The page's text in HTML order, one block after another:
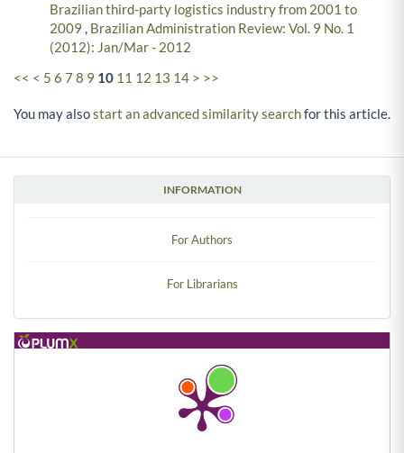
INFORMATION
For Authors
For Librarians
Brazilian third-party logistics industry from 2001 to
2009 , Brazilian Administration Review: Vol. 9 No. 1
(2012): Jan/Mar - 2012
<< < 5 6 7 8 9 10 11 12 13 14 > >>
You may alsostart an advanced similarity searchfor this article.